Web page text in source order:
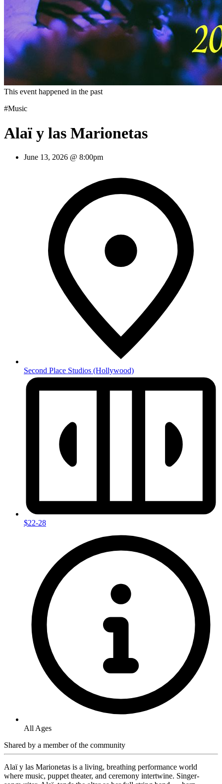
This event happened in the past
#Music
Alaï y las Marionetas
June 13, 2026 @ 8:00pm
Second Place Studios (Hollywood)
$22-28
All Ages
Shared by a member of the community
Alaï y las Marionetas is a living, breathing performance world
where music, puppet theater, and ceremony intertwine. Singer-